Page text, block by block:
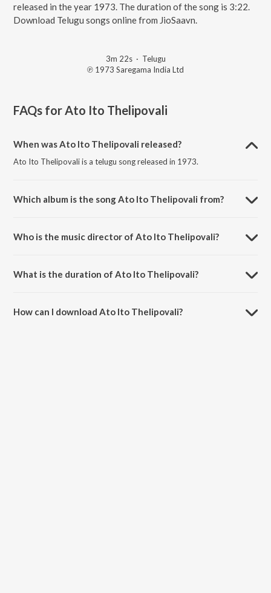
released in the year 1973. The duration of the song is 3:22.
Download Telugu songs online from JioSaavn.
3m 22s· Telugu
℗ 1973 Saregama India Ltd
FAQs forAto Ito Thelipovali
When was Ato Ito Thelipovali released?
Ato Ito Thelipovali is a telugu song released in 1973.
Which album is the song Ato Ito Thelipovali from?
Who is the music director of Ato Ito Thelipovali?
What is the duration of Ato Ito Thelipovali?
How can I download Ato Ito Thelipovali?